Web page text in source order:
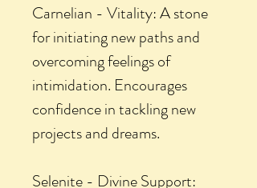
Carnelian - Vitality: A stone
for initiating new paths and
overcoming feelings of
intimidation. Encourages
confidence in tackling new
projects and dreams.
Selenite - Divine Support: